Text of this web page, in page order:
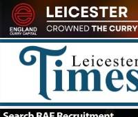
Skip
to
content